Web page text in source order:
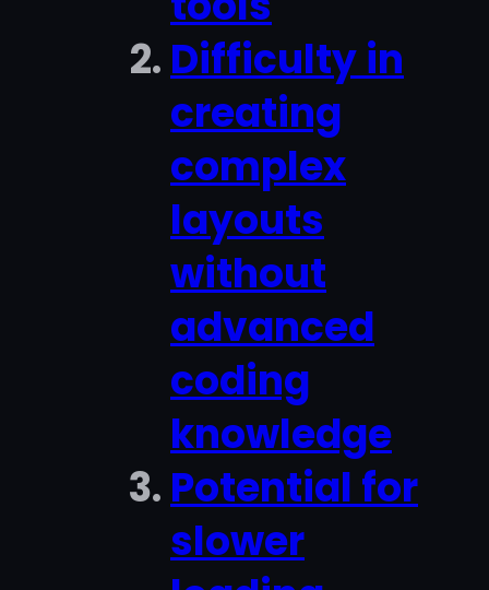
Difficulty in
creating
complex
layouts
without
advanced
coding
knowledge
Potential for
slower